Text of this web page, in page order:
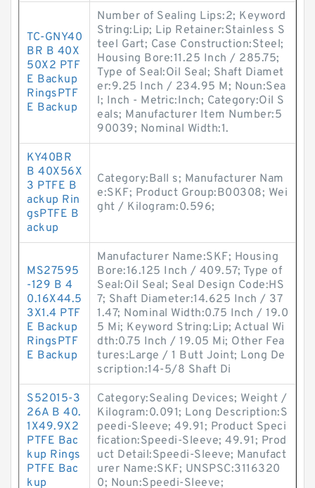
TC-GNY40
BR B 40X
50X2 PTF
E Backup
RingsPTF
E Backup
Number of Sealing Lips:2; Keyword
String:Lip; Lip Retainer:Stainless S
teel Gart; Case Construction:Steel;
Housing Bore:11.25 Inch / 285.75;
Type of Seal:Oil Seal; Shaft Diamet
er:9.25 Inch / 234.95 M; Noun:Sea
l; Inch - Metric:Inch; Category:Oil S
eals; Manufacturer Item Number:5
90039; Nominal Width:1.
KY40BR
B 40X56X
3 PTFE B
ackup Rin
gsPTFE B
ackup
Category:Ball s; Manufacturer Nam
e:SKF; Product Group:B00308; Wei
ght / Kilogram:0.596;
MS27595
-129 B 4
0.16X44.5
3X1.4 PTF
E Backup
RingsPTF
E Backup
Manufacturer Name:SKF; Housing
Bore:16.125 Inch / 409.57; Type of
Seal:Oil Seal; Seal Design Code:HS
7; Shaft Diameter:14.625 Inch / 37
1.47; Nominal Width:0.75 Inch / 19.0
5 Mi; Keyword String:Lip; Actual Wi
dth:0.75 Inch / 19.05 Mi; Other Fea
tures:Large / 1 Butt Joint; Long De
scription:14-5/8 Shaft Di
S52015-3
26A B 40.
1X49.9X2
PTFE Bac
kup Rings
PTFE Bac
kup
Category:Sealing Devices; Weight /
Kilogram:0.091; Long Description:S
peedi-Sleeve; 49.91; Product Speci
fication:Speedi-Sleeve; 49.91; Prod
uct Detail:Speedi-Sleeve; Manufact
urer Name:SKF; UNSPSC:3116320
0; Noun:Speedi-Sleeve;